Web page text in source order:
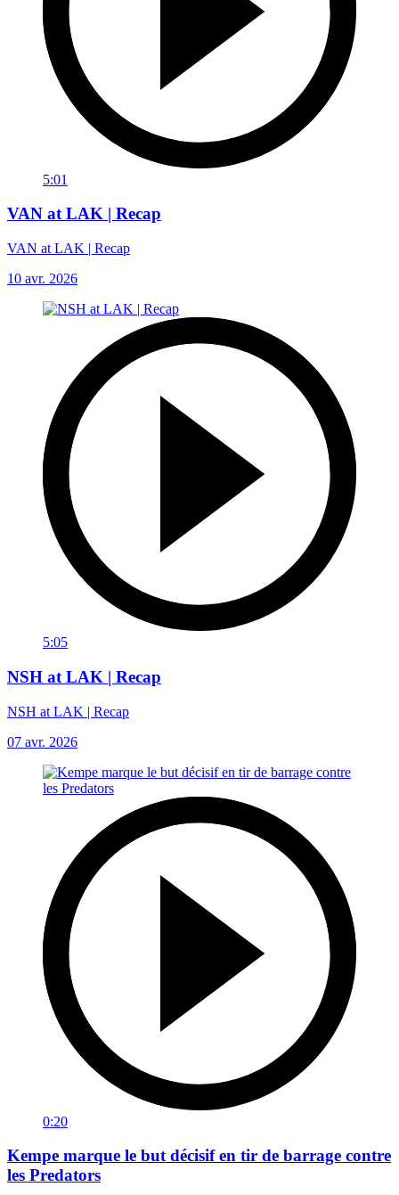
5:01
VAN at LAK | Recap
VAN at LAK | Recap
10 avr. 2026
5:05
NSH at LAK | Recap
NSH at LAK | Recap
07 avr. 2026
0:20
Kempe marque le but décisif en tir de barrage contre
les Predators